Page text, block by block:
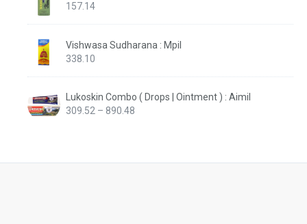
157.14
Vishwasa Sudharana : Mpil
338.10
Lukoskin Combo ( Drops | Ointment ) : Aimil
309.52 – 890.48